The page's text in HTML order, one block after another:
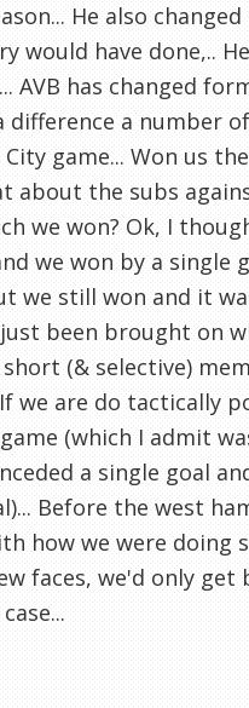
He also
would have done,..
AVB has changed
difference a number
game... Won us
about the subs
we won? Ok, I
we won by a single
we still won and it
been brought on
short (& selective)
we are do tactically
(which I admit
a single goal
Before the west
how we were doing
faces, we'd only